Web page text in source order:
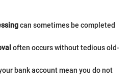
can sometimes be completed
often occurs without tedious old-
bank account mean you do not